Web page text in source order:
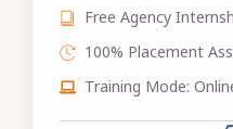
Free Agency
100% Placement
Training Mode: